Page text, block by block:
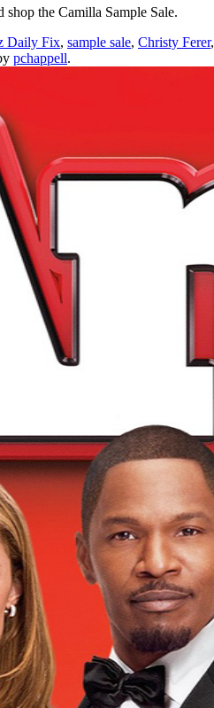
the Camilla Sample Sale.
Daily Fix, sample sale, Christy Ferer,
pchappell.